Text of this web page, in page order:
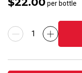
per bottle